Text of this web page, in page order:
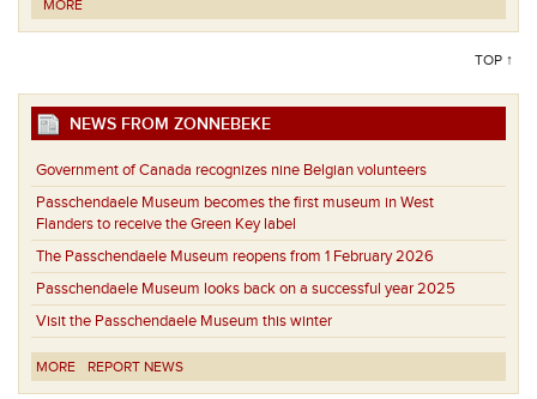
MORE
TOP ↑
NEWS FROM ZONNEBEKE
Government of Canada recognizes nine Belgian volunteers
Passchendaele Museum becomes the first museum in West
Flanders to receive the Green Key label
The Passchendaele Museum reopens from 1 February 2026
Passchendaele Museum looks back on a successful year 2025
Visit the Passchendaele Museum this winter
MORE REPORT NEWS